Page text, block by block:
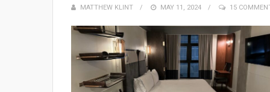
MATTHEW KLINT
POSTED
MAY 11, 2024 15